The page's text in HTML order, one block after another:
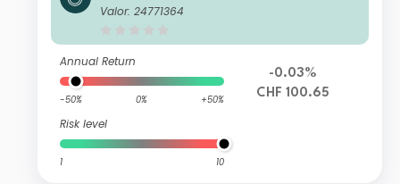
Ostrum Euro High Income Fund H-I/
Valor: 24771364
Annual Return
-50% 0% +50%
Risk level
1 10
-0.03%
CHF 100.65